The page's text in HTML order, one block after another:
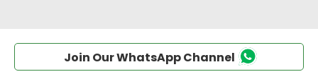
Join Our WhatsApp Channel